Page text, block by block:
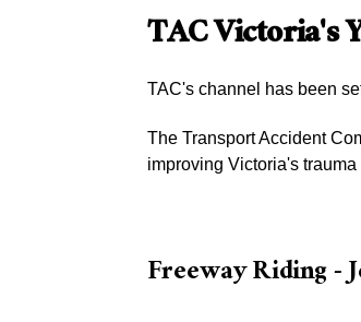
TAC Victoria's
TAC's channel has been
The Transport Accident
improving Victoria's trauma
Freeway Riding -